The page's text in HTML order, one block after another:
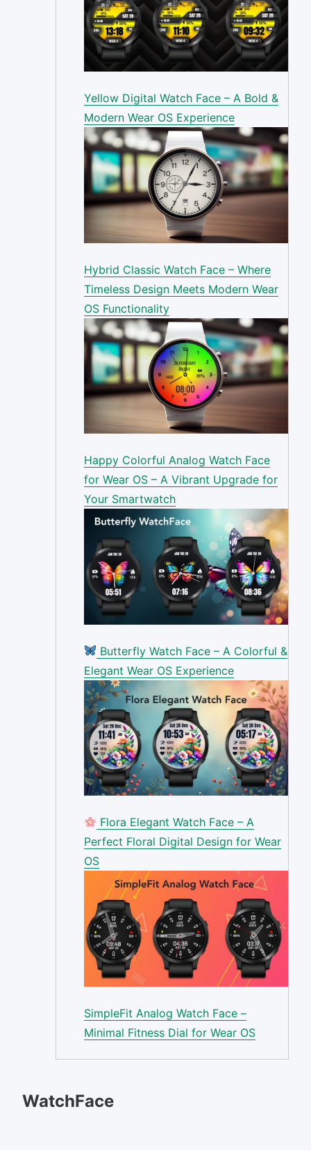
Yellow Digital Watch Face – A Bold &
Modern Wear OS Experience
Hybrid Classic Watch Face – Where
Timeless Design Meets Modern Wear
OS Functionality
Happy Colorful Analog Watch Face
for Wear OS – A Vibrant Upgrade for
Your Smartwatch
Butterfly Watch Face – A Colorful &
Elegant Wear OS Experience
Flora Elegant Watch Face – A
Perfect Floral Digital Design for Wear
OS
SimpleFit Analog Watch Face –
Minimal Fitness Dial for Wear OS
WatchFace